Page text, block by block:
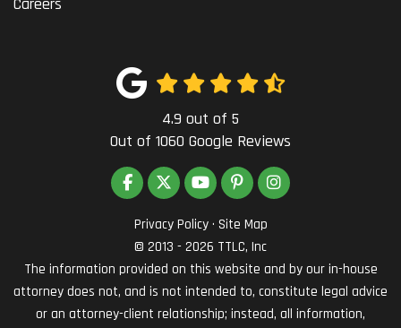
Careers
4.9 out of 5
Out of 1060 Google Reviews
LIKE US ON FACEBOOK
FOLLOW US ON TWITTER
SUBSCRIBE ON YOUTUBE
FOLLOW US ON PINTEREST
VIEW US ON
Privacy Policy · Site Map
© 2013 - 2026 TTLC, Inc
The information provided on this website and by our in-house
attorney does not, and is not intended to, constitute legal advice
or an attorney-client relationship; instead, all information,